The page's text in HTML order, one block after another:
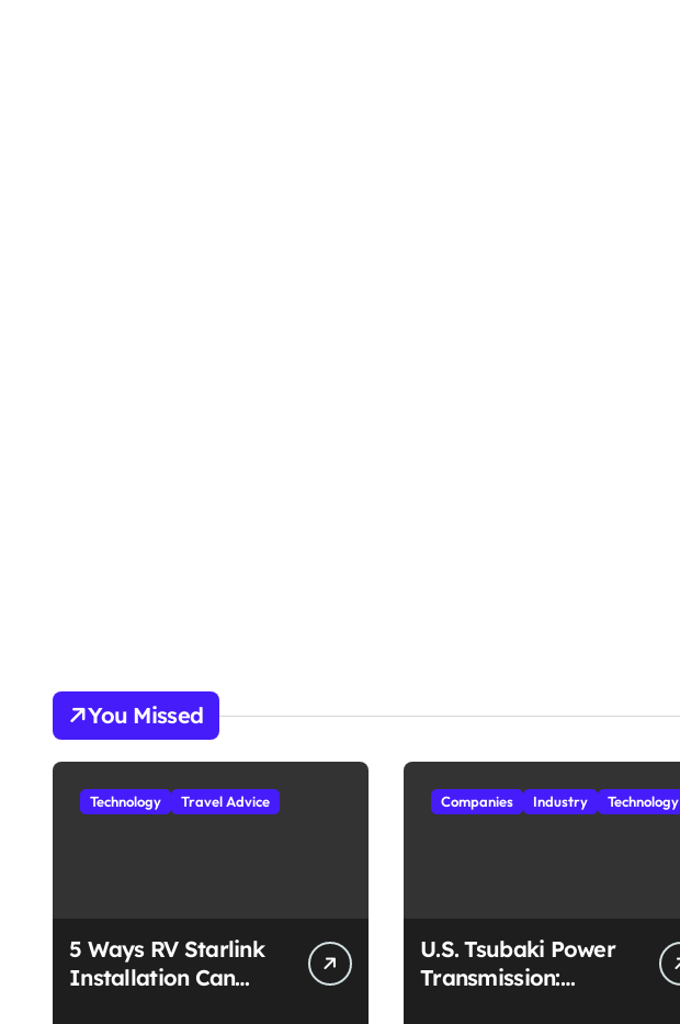
You Missed
Technology Travel Advice
5 Ways RV Starlink
Installation Can
Companies Industry Technology
U.S. Tsubaki Power
Transmission: